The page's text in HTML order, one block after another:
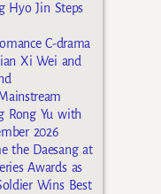
Hyo Jin Steps
C-drama
Xi Wei and
Rong Yu with
2026
the Daesang at
Awards as
Wins Best